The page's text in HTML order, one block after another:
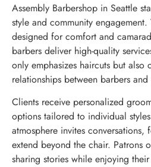
Assembly Barbershop in Seattle
style and community
designed for comfort and
barbers deliver high-quality
only emphasizes haircuts but also
relationships between barbers
Clients receive personalized
options tailored to individual
atmosphere invites conversations,
extend beyond the chair. Patrons
sharing stories while enjoying